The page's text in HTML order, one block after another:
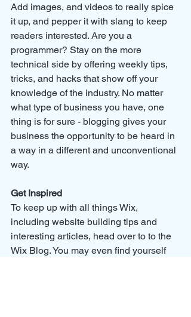
Add images, and videos to really spice
it up, and pepper it with slang to keep
readers interested. Are you a
programmer? Stay on the more
technical side by offering weekly tips,
tricks, and hacks that show off your
knowledge of the industry. No matter
what type of business you have, one
thing is for sure - blogging gives your
business the opportunity to be heard in
a way in a different and unconventional
way.
Get Inspired
To keep up with all things Wix,
including website building tips and
interesting articles, head over to to the
Wix Blog. You may even find yourself